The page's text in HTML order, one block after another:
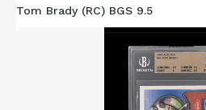
Tom Brady (RC) BGS 9.5